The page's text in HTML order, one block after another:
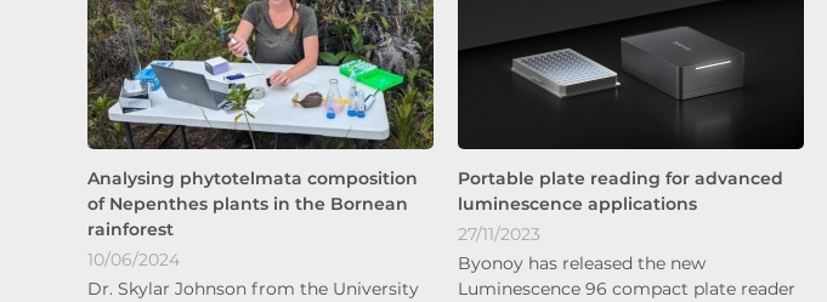
Analysing phytotelmata composition
of Nepenthes plants in the Bornean
rainforest
10/06/2024
Dr. Skylar Johnson from the University
Portable plate reading for advanced
luminescence applications
27/11/2023
Byonoy has released the new
Luminescence 96 compact plate reader